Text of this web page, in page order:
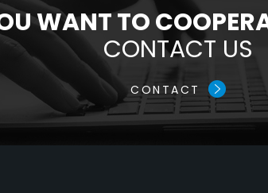
WANT TO
CONTACT US
CONTACT